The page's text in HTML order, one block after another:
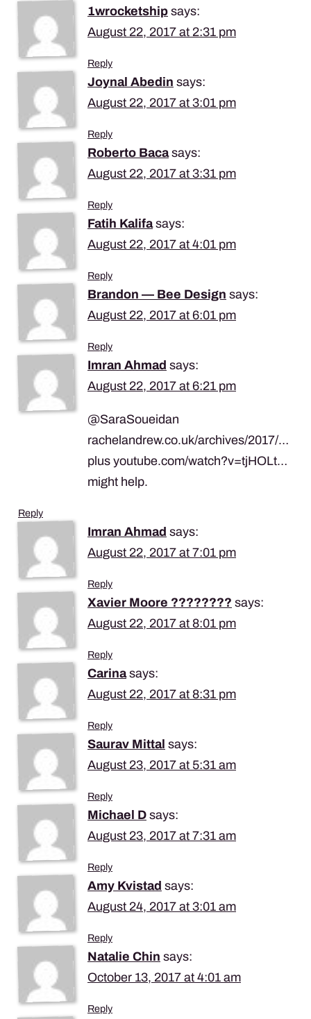
1wrocketship says:
August 22, 2017 at 2:31 pm
Reply
Joynal Abedin says:
August 22, 2017 at 3:01 pm
Reply
Roberto Baca says:
August 22, 2017 at 3:31 pm
Reply
Fatih Kalifa says:
August 22, 2017 at 4:01 pm
Reply
Brandon — Bee Design says:
August 22, 2017 at 6:01 pm
Reply
Imran Ahmad says:
August 22, 2017 at 6:21 pm
@SaraSoueidan
rachelandrew.co.uk/archives/2017/…
plus youtube.com/watch?v=tjHOLt…
might help.
Reply
Imran Ahmad says:
August 22, 2017 at 7:01 pm
Reply
Xavier Moore ????‍???? says:
August 22, 2017 at 8:01 pm
Reply
Carina says:
August 22, 2017 at 8:31 pm
Reply
Saurav Mittal says:
August 23, 2017 at 5:31 am
Reply
Michael D says:
August 23, 2017 at 7:31 am
Reply
Amy Kvistad says:
August 24, 2017 at 3:01 am
Reply
Natalie Chin says:
October 13, 2017 at 4:01 am
Reply